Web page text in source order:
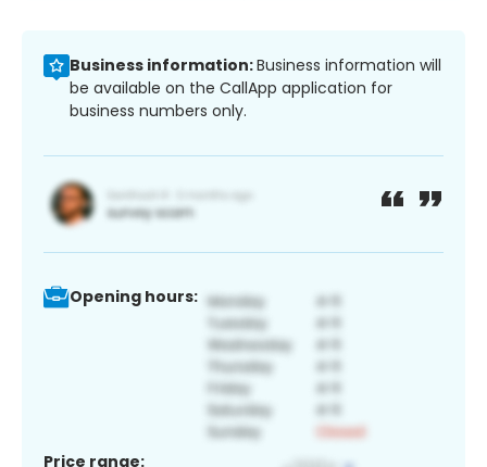
Business information:Business information will
be available on the CallApp application for
business numbers only.
Opening hours:
Price range: